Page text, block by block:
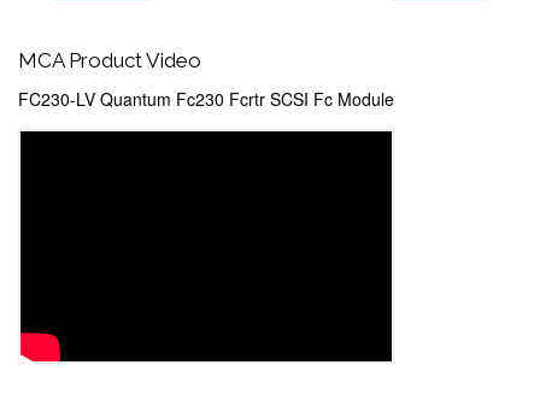
MCA Product Video
FC230-LV Quantum Fc230 Fcrtr SCSI Fc Module